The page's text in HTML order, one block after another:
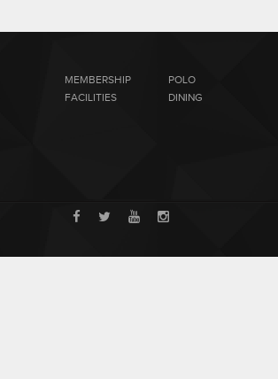
MEMBERSHIP
POLO
FACILITIES
DINING